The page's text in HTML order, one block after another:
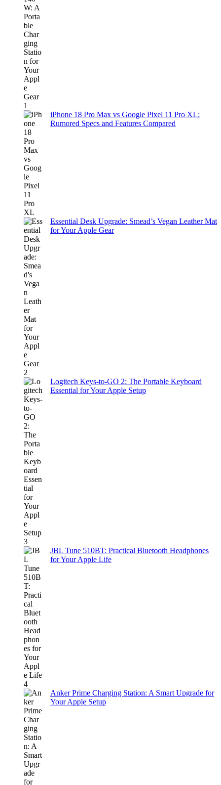
iPhone 18 Pro Max vs Google Pixel 11 Pro XL:
Rumored Specs and Features Compared
Essential Desk Upgrade: Smead’s Vegan Leather Mat
for Your Apple Gear
Logitech Keys-to-GO 2: The Portable Keyboard
Essential for Your Apple Setup
JBL Tune 510BT: Practical Bluetooth Headphones
for Your Apple Life
Anker Prime Charging Station: A Smart Upgrade for
Your Apple Setup